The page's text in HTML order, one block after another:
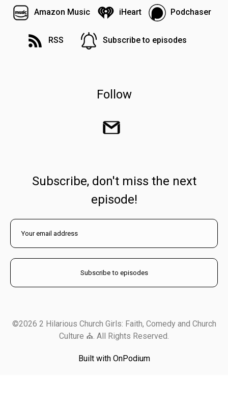
Amazon Music iHeart Podchaser
RSS Subscribe to episodes
Follow
Subscribe, don't miss the next
episode!
©2026 2 Hilarious Church Girls: Faith, Comedy and Church
Culture ⛪️. All Rights Reserved.
Built with OnPodium